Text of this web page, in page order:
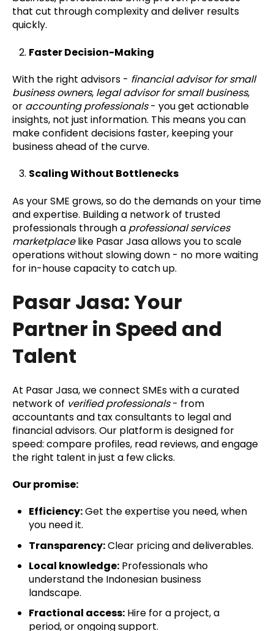
that cut through complexity and deliver results
quickly.
Faster Decision-Making
With the right advisors - financial advisor for small
business owners, legal advisor for small business,
or accounting professionals- you get actionable
insights, not just information. This means you can
make confident decisions faster, keeping your
business ahead of the curve.
Scaling Without Bottlenecks
As your SME grows, so do the demands on your time
and expertise. Building a network of trusted
professionals through a professional services
marketplacelike Pasar Jasa allows you to scale
operations without slowing down - no more waiting
for in-house capacity to catch up.
Pasar Jasa: Your
Partner in Speed and
Talent
At Pasar Jasa, we connect SMEs with a curated
network of verified professionals- from
accountants and tax consultants to legal and
financial advisors. Our platform is designed for
speed: compare profiles, read reviews, and engage
the right talent in just a few clicks.
Our promise:
Efficiency:Get the expertise you need, when
you need it.
Transparency:Clear pricing and deliverables.
Local knowledge: Professionals who
understand the Indonesian business
landscape.
Fractional access: Hire for a project, a
period, or ongoing support.